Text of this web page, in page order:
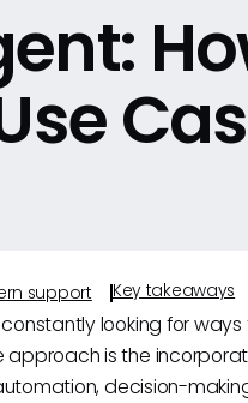
support Key takeaways
looking for
is the
decision-